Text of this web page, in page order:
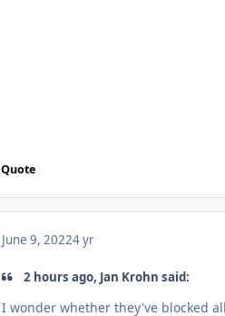
Quote
June 9, 20224 yr
2 hours ago, Jan Krohn said:
I wonder whether they've blocked